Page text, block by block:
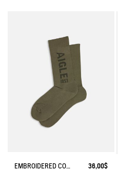
EMBROIDERED COTTON LONG SOCKS MADE IN FRANCE
36,00$